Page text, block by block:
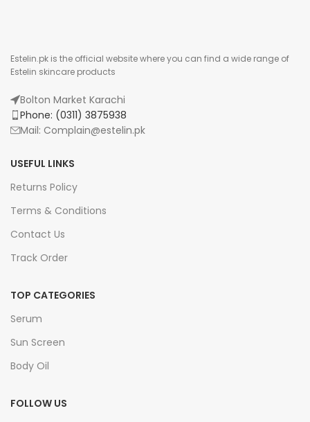
Estelin.pk is the official website where you can find a wide range of
Estelin skincare products
Bolton Market Karachi
Phone: (0311) 3875938
Mail: Complain@estelin.pk
USEFUL LINKS
Returns Policy
Terms & Conditions
Contact Us
Track Order
TOP CATEGORIES
Serum
Sun Screen
Body Oil
FOLLOW US